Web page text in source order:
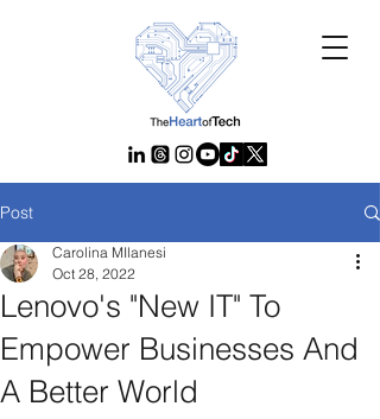
Post
Lenovo's "New IT" To
Empower Businesses And
A Better World
Carolina MIlanesi
Oct 28, 2022